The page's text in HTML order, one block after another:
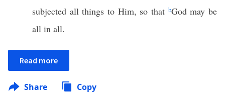
subjected all things to Him, so that bGod may be
all in all.
Read more
Share Copy